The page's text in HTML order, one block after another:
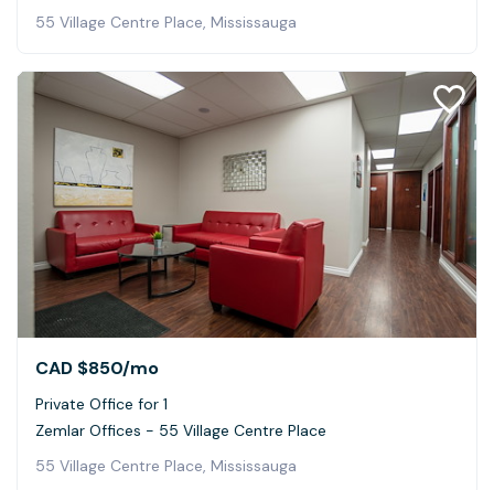
55 Village Centre Place, Mississauga
CAD $850/mo
Private Office for 1
Zemlar Offices - 55 Village Centre Place
55 Village Centre Place, Mississauga